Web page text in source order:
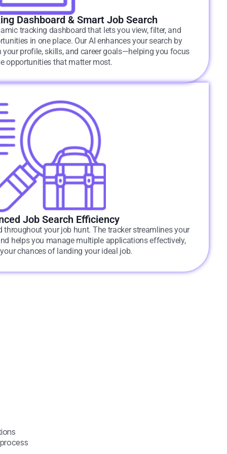
Dashboard & Smart Job Search
tracking dashboard that lets you view, filter, and
in one place. Our AI enhances your search by
profile, skills, and career goals—helping you focus
opportunities that matter most.
Job Search Efficiency
throughout your job hunt. The tracker streamlines your
helps you manage multiple applications effectively,
chances of landing your ideal job.